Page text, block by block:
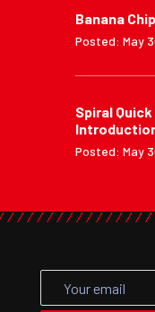
Banana
Posted: May
Spiral
Posted: May